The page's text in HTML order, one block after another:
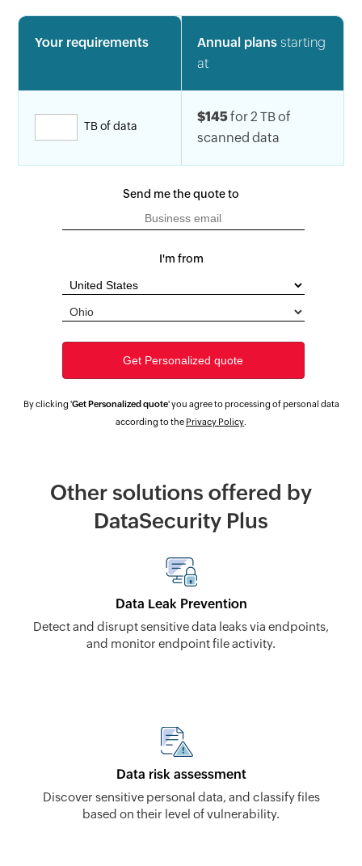
Your requirements Annual plans starting
at
TB of data
$145for 2 TB of
scanned data
Send me the quote to
I'm from
By clicking 'Get Personalized quote' you agree to processing of personal data
according to the Privacy Policy
Other solutions offered by
DataSecurity Plus
Data Leak Prevention
Detect and disrupt sensitive data leaks via endpoints,
and monitor endpoint file activity.
Data risk assessment
Discover sensitive personal data, and classify files
based on their level of vulnerability.